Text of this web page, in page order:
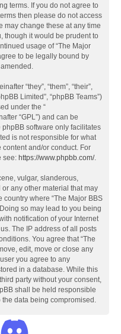
terms. If you do not agree to
then please do not access
may change these at any time
though it would be prudent to
usage of “The Major
to be legally bound by
“they”, “them”, “their”,
Limited”, “phpBB Teams”)
under the “
“GPL”) and can be
phpBB software only facilitates
is not responsible for what
and/or conduct. For
see: https://www.phpbb.com/.
vulgar, slanderous,
any other material that may
country where “The Major BBS
so may lead to you being
notification of your Internet
The IP address of all posts
You agree that “The
edit, move or close any
you agree to any
in a database. While this
party without your consent,
shall be held responsible
data being compromised.
D